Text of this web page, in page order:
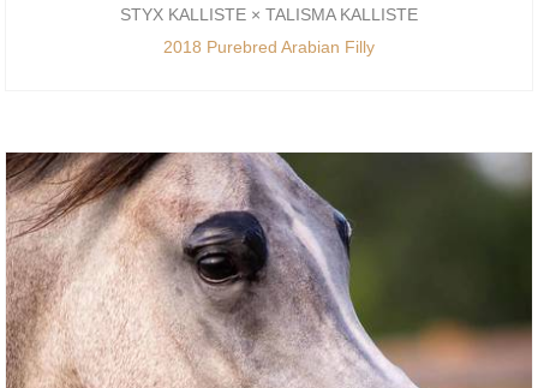
STYX KALLISTE × TALISMA KALLISTE
2018 Purebred Arabian Filly